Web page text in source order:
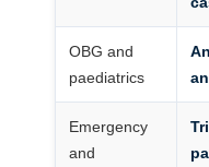
OBG and
paediatrics
Emergency
and